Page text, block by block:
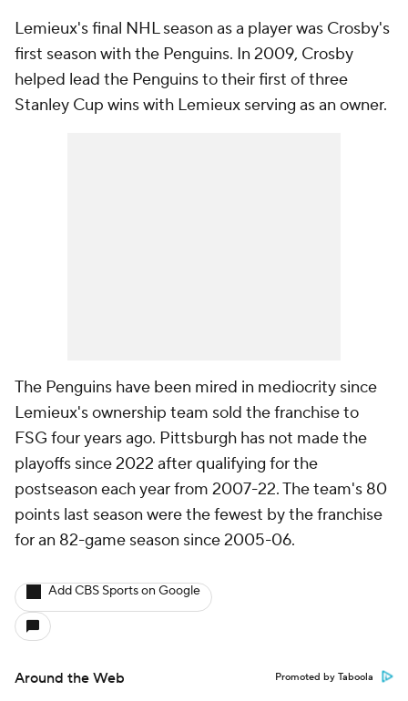
Lemieux's final NHL season as a player was Crosby's
first season with the Penguins. In 2009, Crosby
helped lead the Penguins to their first of three
Stanley Cup wins with Lemieux serving as an owner.
The Penguins have been mired in mediocrity since
Lemieux's ownership team sold the franchise to
FSG four years ago. Pittsburgh has not made the
playoffs since 2022 after qualifying for the
postseason each year from 2007-22. The team's 80
points last season were the fewest by the franchise
for an 82-game season since 2005-06.
Add CBS Sports on Google
Around the Web Promoted by Taboola